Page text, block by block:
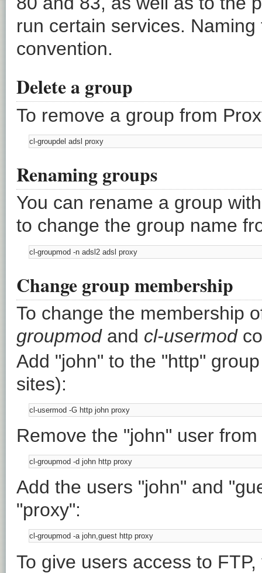
run certain services.
convention.
Delete a group
To remove a group from
Renaming groups
You can rename a group
to change the group name
Change group membership
To change the membership
groupmodand cl-usermod
Add "john" to the "http"
sites):
Remove the "john" user
Add the users "john" and
"proxy":
To give users access to